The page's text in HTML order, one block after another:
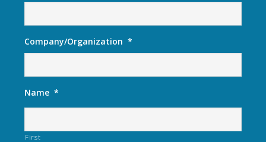
Company/Organization *
Name *
First